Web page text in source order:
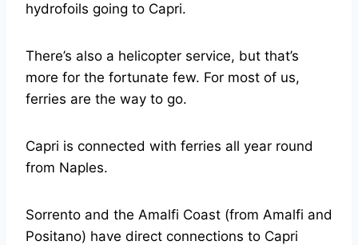
hydrofoils going to Capri.
There’s also a helicopter service, but that’s
more for the fortunate few. For most of us,
ferries are the way to go.
Capri is connected with ferries all year round
from Naples.
Sorrento and the Amalfi Coast (from Amalfi and
Positano) have direct connections to Capri